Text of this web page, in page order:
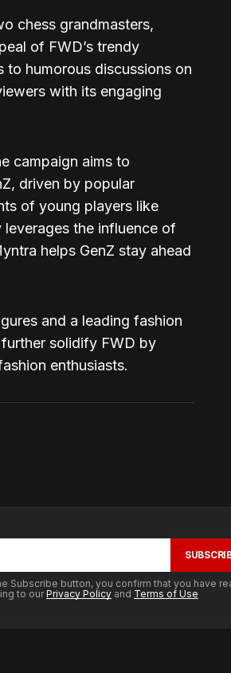
chess grandmasters,
of FWD’s trendy
humorous discussions on
with its engaging
campaign aims to
driven by popular
of young players like
the influence of
helps GenZ stay ahead
and a leading fashion
solidify FWD by
enthusiasts.
Subscribe button, you confirm that you have
to ourPrivacy Policy and Terms of Use